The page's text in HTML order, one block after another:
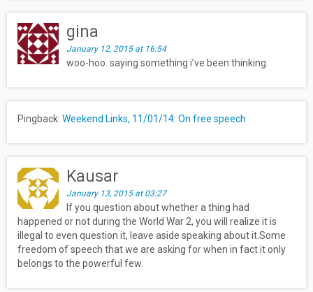
gina
January 12, 2015 at 16:54
woo-hoo. saying something i’ve been thinking.
Pingback: Weekend Links, 11/01/14: On free speech
Kausar
January 13, 2015 at 03:27
If you question about whether a thing had
happened or not during the World War 2, you will realize it is
illegal to even question it, leave aside speaking about it.Some
freedom of speech that we are asking for when in fact it only
belongs to the powerful few.